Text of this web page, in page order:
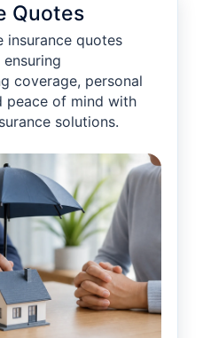
Quotes
insurance quotes
coverage, personal
peace of mind with
solutions.